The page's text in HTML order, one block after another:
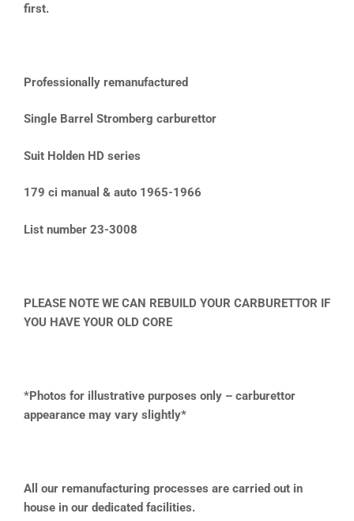
first.
Professionally remanufactured
Single Barrel Stromberg carburettor
Suit Holden HD series
179 ci manual & auto 1965-1966
List number 23-3008
PLEASE NOTE WE CAN REBUILD YOUR CARBURETTOR IF
YOU HAVE YOUR OLD CORE
*Photos for illustrative purposes only – carburettor
appearance may vary slightly*
All our remanufacturing processes are carried out in
house in our dedicated facilities.